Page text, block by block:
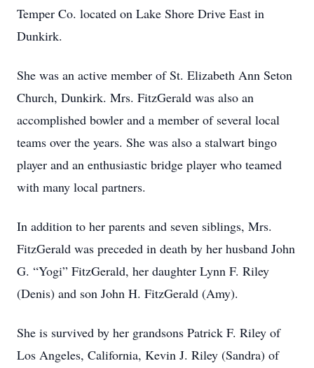
Temper Co. located on Lake Shore Drive East in
Dunkirk.
She was an active member of St. Elizabeth Ann Seton
Church, Dunkirk. Mrs. FitzGerald was also an
accomplished bowler and a member of several local
teams over the years. She was also a stalwart bingo
player and an enthusiastic bridge player who teamed
with many local partners.
In addition to her parents and seven siblings, Mrs.
FitzGerald was preceded in death by her husband John
G. “Yogi” FitzGerald, her daughter Lynn F. Riley
(Denis) and son John H. FitzGerald (Amy).
She is survived by her grandsons Patrick F. Riley of
Los Angeles, California, Kevin J. Riley (Sandra) of